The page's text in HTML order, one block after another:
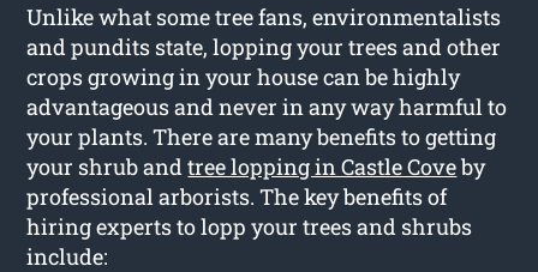
Unlike what some tree fans, environmentalists
and pundits state, lopping your trees and other
crops growing in your house can be highly
advantageous and never in any way harmful to
your plants. There are many benefits to getting
your shrub andtree lopping in Castle Coveby
professional arborists. The key benefits of
hiring experts to lopp your trees and shrubs
include: